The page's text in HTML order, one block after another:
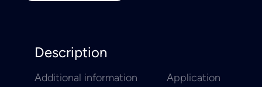
Description
Additional information
Application